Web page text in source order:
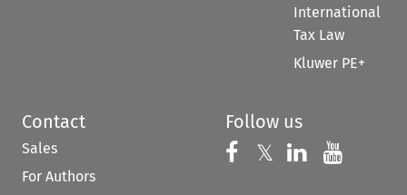
International
Tax Law
Kluwer PE+
Contact
Sales
For Authors
Follow us
Follow us on
𝕏 Follow us on
Follow us